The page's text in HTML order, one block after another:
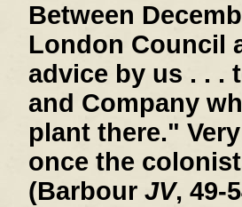
Between
London Council
advice by us . . .
and Company
plant there."
once the
(Barbour JV, 49-